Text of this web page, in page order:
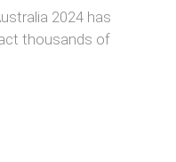
2024 has
thousands of